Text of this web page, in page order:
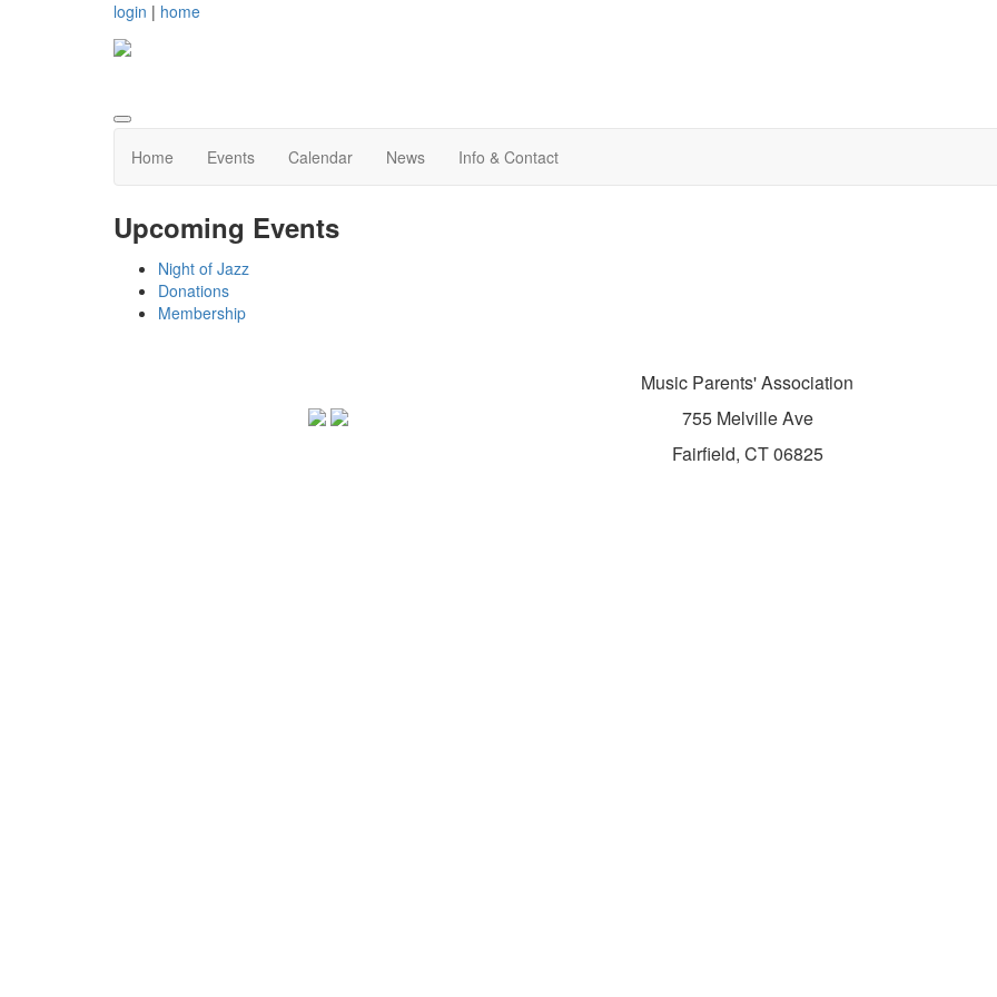
login | home
Home Events Calendar News Info & Contact
Upcoming Events
Night of Jazz
Donations
Membership
Music Parents' Association
755 Melville Ave
Fairfield, CT 06825